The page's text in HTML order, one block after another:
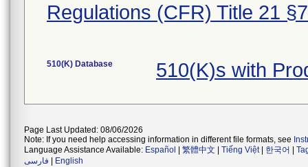
Regulations (CFR) Title 21
510(K) Database 510(K)s with
Page Last Updated: 08/06/2026
Note: If you need help accessing information in different file formats, see
Language Assistance Available: Español 繁體中文 Tiếng Việt| 한국어
فارسی
English